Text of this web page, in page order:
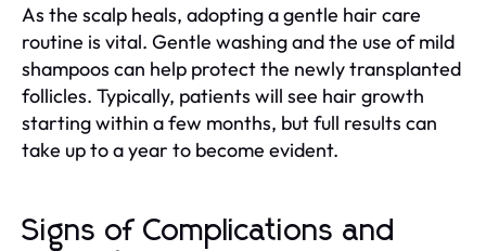
As the scalp heals, adopting a gentle hair care
routine is vital. Gentle washing and the use of mild
shampoos can help protect the newly transplanted
follicles. Typically, patients will see hair growth
starting within a few months, but full results can
take up to a year to become evident.
Signs of Complications and